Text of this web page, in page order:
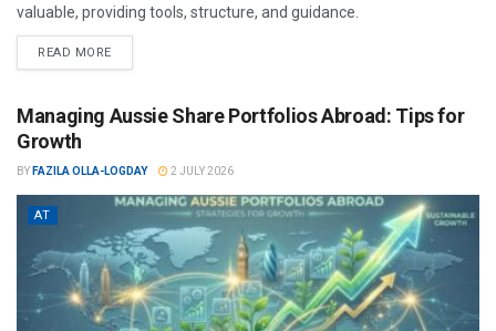
valuable, providing tools, structure, and guidance.
READ MORE
Managing Aussie Share Portfolios Abroad: Tips for
Growth
BY FAZILA OLLA-LOGDAY 2 JULY 2026
AT